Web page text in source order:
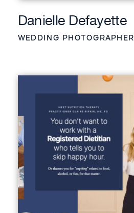
WEDDING PHOTOGRAPHER
Danielle Defayette